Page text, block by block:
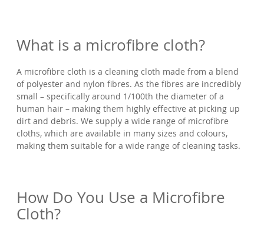
What is a microfibre cloth?
A microfibre cloth is a cleaning cloth made from a blend
of polyester and nylon fibres. As the fibres are incredibly
small – specifically around 1/100th the diameter of a
human hair – making them highly effective at picking up
dirt and debris. We supply a wide range of microfibre
cloths, which are available in many sizes and colours,
making them suitable for a wide range of cleaning tasks.
How Do You Use a Microfibre
Cloth?